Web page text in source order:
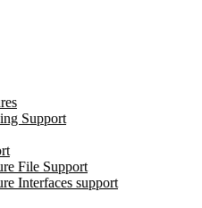
Support
File Support
Interfaces support